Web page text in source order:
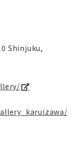
Shinjuku,